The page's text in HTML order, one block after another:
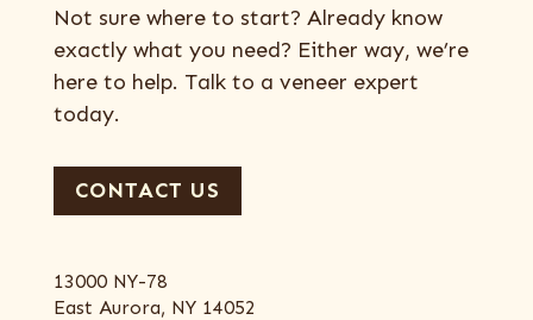
Not sure where to start? Already know
exactly what you need? Either way, we’re
here to help. Talk to a veneer expert
today.
CONTACT US
13000 NY-78
East Aurora, NY 14052